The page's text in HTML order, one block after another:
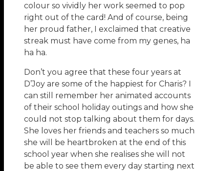
colour so vividly her work seemed to pop
right out of the card! And of course, being
her proud father, I exclaimed that creative
streak must have come from my genes, ha
ha ha.
Don’t you agree that these four years at
D’Joy are some of the happiest for Charis? I
can still remember her animated accounts
of their school holiday outings and how she
could not stop talking about them for days.
She loves her friends and teachers so much
she will be heartbroken at the end of this
school year when she realises she will not
be able to see them every day starting next